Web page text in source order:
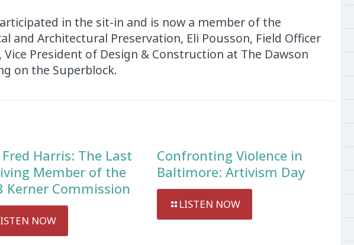
in the sit-in and is now a member of the
and Architectural Preservation, Eli Pousson, Field Officer
Vice President of Design & Construction at The Dawson
on the Superblock.
Fred Harris: The Last
Member of the
Kerner Commission
NOW
Confronting Violence in
Baltimore: Artivism Day
LISTEN NOW